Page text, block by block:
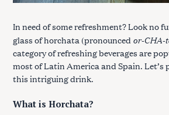
In need of some refreshment? Look no
glass of horchata (pronounced or-CHA-
category of refreshing beverages are
most of Latin America and Spain. Let’s
this intriguing drink.
What is Horchata?